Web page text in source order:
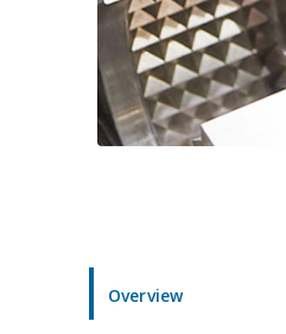
Overview